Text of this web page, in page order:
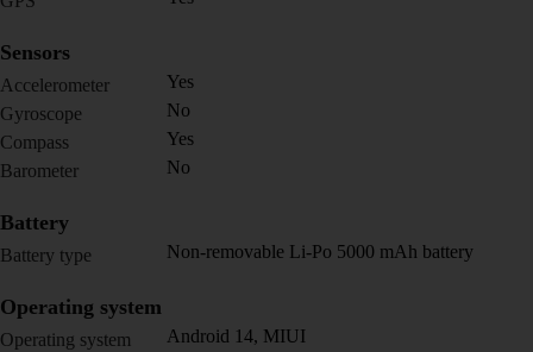
Sensors
Accelerometer
Yes
Gyroscope
No
Compass
Yes
Barometer
No
Battery
Battery type Non-removable Li-Po 5000 mAh battery
Operating system
Operating system Android 14, MIUI